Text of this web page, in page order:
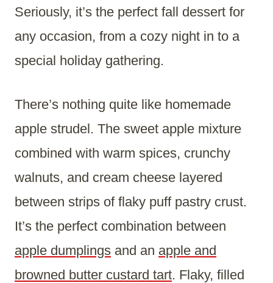
Seriously, it’s the perfect fall dessert for
any occasion, from a cozy night in to a
special holiday gathering.
There’s nothing quite like homemade
apple strudel. The sweet apple mixture
combined with warm spices, crunchy
walnuts, and cream cheese layered
between strips of flaky puff pastry crust.
It’s the perfect combination between
apple dumplings and an apple and
browned butter custard tart. Flaky, filled